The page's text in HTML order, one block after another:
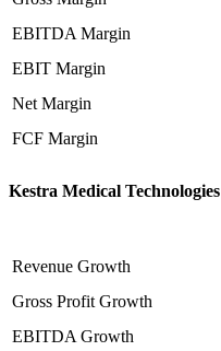
EBITDA Margin
EBIT Margin
Net Margin
FCF Margin
Kestra Medical Technologies
Revenue Growth
Gross Profit Growth
EBITDA Growth